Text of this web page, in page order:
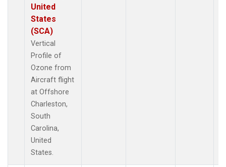
United
States
(SCA)
Vertical
Profile of
Ozone from
Aircraft flight
at Offshore
Charleston,
South
Carolina,
United
States.